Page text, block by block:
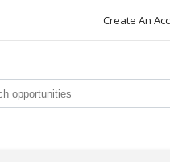
Create An